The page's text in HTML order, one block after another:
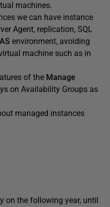
machines.
we can have instance
Agent, replication, SQL
environment, avoiding
machine such as in
of the Manage
on Availability Groups as
managed instances
on the following year, until